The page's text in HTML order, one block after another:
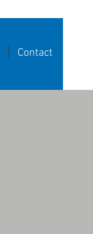
Contact